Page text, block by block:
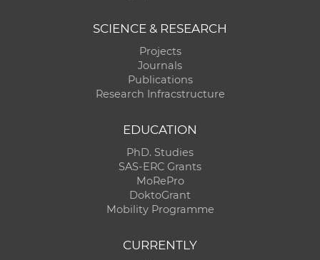
SCIENCE & RESEARCH
Projects
Journals
Publications
Research Infracstructure
EDUCATION
PhD. Studies
SAS-ERC Grants
MoRePro
DoktoGrant
Mobility Programme
CURRENTLY